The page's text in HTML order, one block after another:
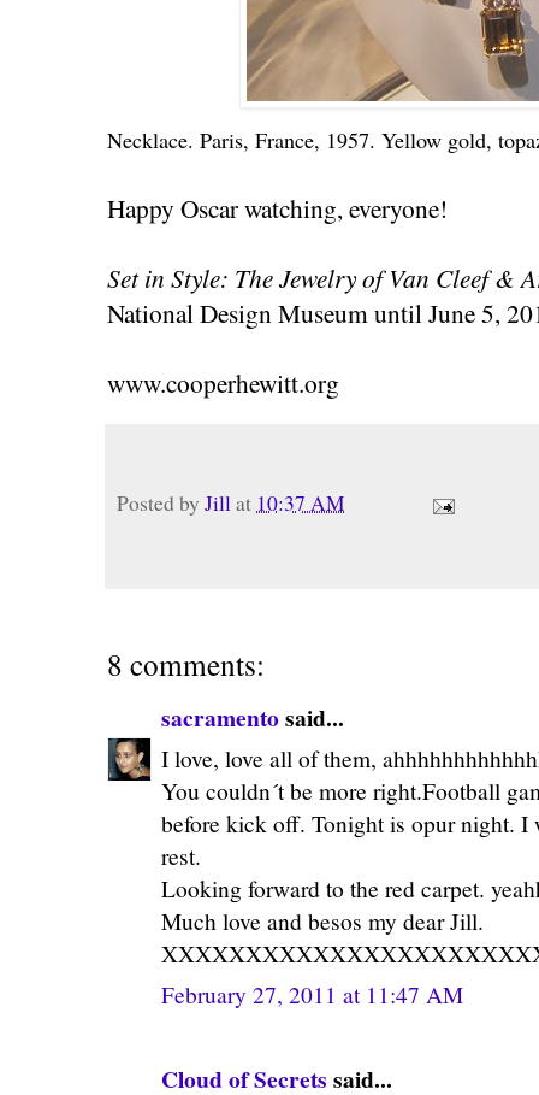
Necklace. Paris, France, 1957. Yellow gold,
Happy Oscar watching, everyone!
Set in Style: The Jewelry of Van Cleef &
National Design Museum until June 5,
www.cooperhewitt.org
Posted by Jillat 10:37 AM
8 comments:
sacramentosaid...
I love, love all of them,
You couldn´t be more right.Football
before kick off. Tonight is opur night. I
rest.
Looking forward to the red carpet.
Much love and besos my dear Jill.
February 27, 2011 at 11:47 AM
Cloud of Secrets said...